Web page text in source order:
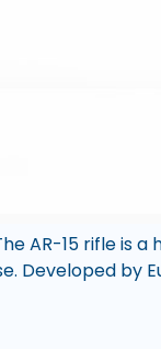
AR-15 rifle is
Developed by